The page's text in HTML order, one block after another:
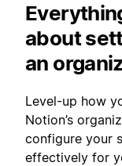
about
an
Level-up how
Notion’s
configure your
effectively for